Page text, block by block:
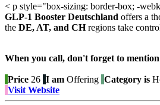
< p style="box-sizing: border-box; -
GLP-1 Booster Deutschland offers a
the DE, AT, and CHregions take
When you call, don't forget to
Price 26 I am Offering Category is
Visit Website